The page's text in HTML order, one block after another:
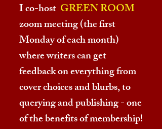
I co-host GREEN ROOM
zoom meeting (the first
Monday of each month)
where writers can get
feedback on everything from
cover choices and blurbs, to
querying and publishing - one
of the benefits of membership!